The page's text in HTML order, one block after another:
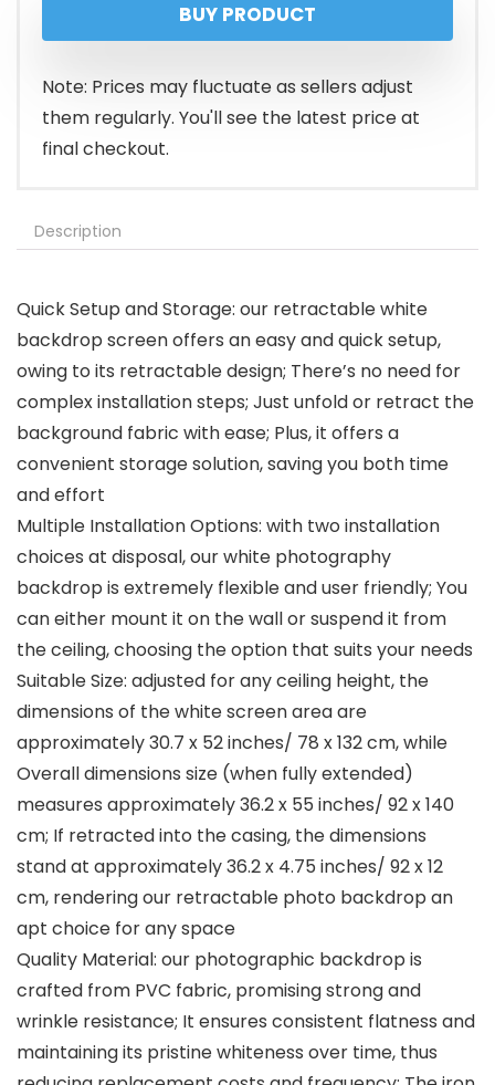
BUY PRODUCT
Note: Prices may fluctuate as sellers adjust
them regularly. You'll see the latest price at
final checkout.
Description
Quick Setup and Storage: our retractable white
backdrop screen offers an easy and quick setup,
owing to its retractable design; There’s no need for
complex installation steps; Just unfold or retract the
background fabric with ease; Plus, it offers a
convenient storage solution, saving you both time
and effort
Multiple Installation Options: with two installation
choices at disposal, our white photography
backdrop is extremely flexible and user friendly; You
can either mount it on the wall or suspend it from
the ceiling, choosing the option that suits your needs
Suitable Size: adjusted for any ceiling height, the
dimensions of the white screen area are
approximately 30.7 x 52 inches/ 78 x 132 cm, while
Overall dimensions size (when fully extended)
measures approximately 36.2 x 55 inches/ 92 x 140
cm; If retracted into the casing, the dimensions
stand at approximately 36.2 x 4.75 inches/ 92 x 12
cm, rendering our retractable photo backdrop an
apt choice for any space
Quality Material: our photographic backdrop is
crafted from PVC fabric, promising strong and
wrinkle resistance; It ensures consistent flatness and
maintaining its pristine whiteness over time, thus